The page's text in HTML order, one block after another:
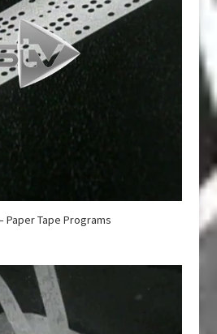
Paper Tape Programs